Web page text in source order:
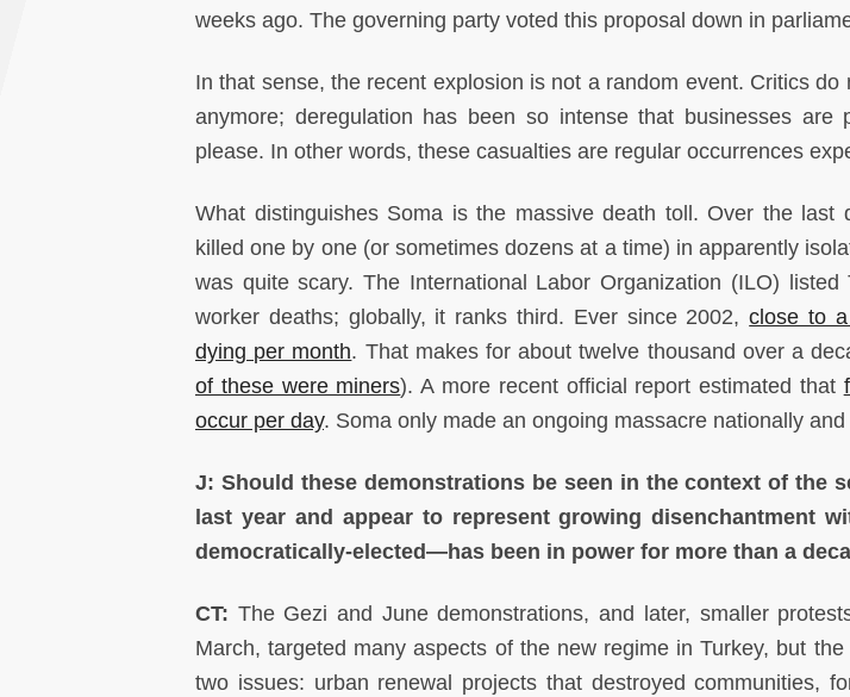
weeks ago. The governing party voted this proposal down in
In that sense, the recent explosion is not a random event. Critics
anymore; deregulation has been so intense that businesses
please. In other words, these casualties are regular occurrences
What distinguishes Soma is the massive death toll. Over the last
killed one by one (or sometimes dozens at a time) in apparently
was quite scary. The International Labor Organization (ILO) listed
worker deaths; globally, it ranks third. Ever since 2002,close to
dying per month. That makes for about twelve thousand over a
of these were miners). A more recent official report estimated that
occur per day. Soma only made an ongoing massacre nationally
J: Should these demonstrations be seen in the context of the
last year and appear to represent growing disenchantment
democratically-elected—has been in power for more than a
CT: The Gezi and June demonstrations, and later, smaller
March, targeted many aspects of the new regime in Turkey, but
two issues: urban renewal projects that destroyed communities,